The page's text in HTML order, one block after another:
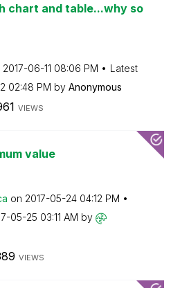
chart and table...why so
‎2017-06-11 08:06 PM
Latest
02:48 PM by Anonymous
VIEWS
value
on ‎2017-05-24 04:12 PM
05-25 03:11 AM by
VIEWS